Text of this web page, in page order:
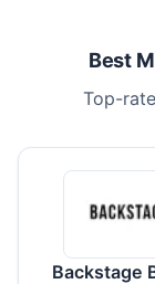
Best
Top-
Backstage